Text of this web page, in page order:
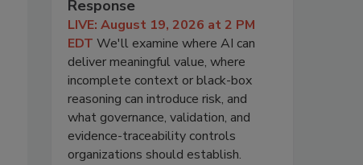
Response
LIVE: August 19, 2026 at 2 PM
EDT We'll examine where AI can
deliver meaningful value, where
incomplete context or black-box
reasoning can introduce risk, and
what governance, validation, and
evidence-traceability controls
organizations should establish.